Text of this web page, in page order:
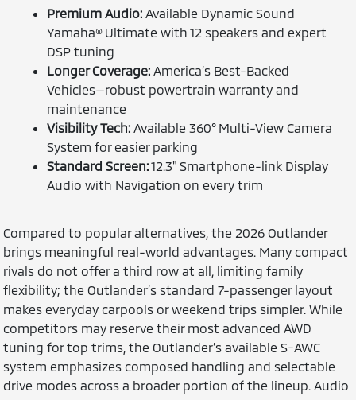
Premium Audio: Available Dynamic Sound
Yamaha® Ultimate with 12 speakers and expert
DSP tuning
Longer Coverage: America’s Best-Backed
Vehicles—robust powertrain warranty and
maintenance
Visibility Tech: Available 360° Multi-View Camera
System for easier parking
Standard Screen:12.3" Smartphone-link Display
Audio with Navigation on every trim
Compared to popular alternatives, the 2026 Outlander
brings meaningful real-world advantages. Many compact
rivals do not offer a third row at all, limiting family
flexibility; the Outlander’s standard 7-passenger layout
makes everyday carpools or weekend trips simpler. While
competitors may reserve their most advanced AWD
tuning for top trims, the Outlander’s available S-AWC
system emphasizes composed handling and selectable
drive modes across a broader portion of the lineup. Audio